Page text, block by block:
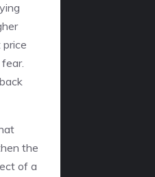
the
of a